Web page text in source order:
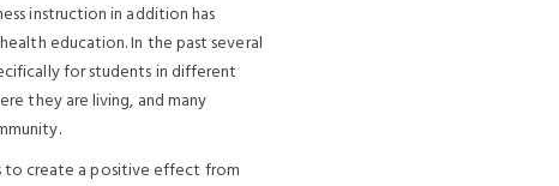
instruction in addition has
education. In the past several
for students in different
they are living, and many
to create a positive effect from